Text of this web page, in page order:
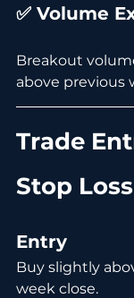
✅ Volume
Breakout
above previous
Trade
Stop Loss
Entry
Buy slightly
week close.